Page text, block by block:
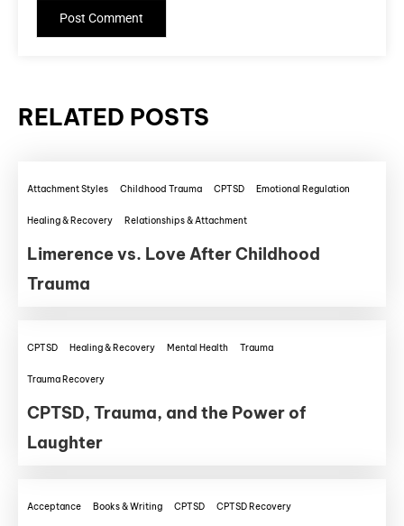
RELATED POSTS
Attachment Styles Childhood Trauma CPTSD Emotional Regulation
Healing & Recovery Relationships & Attachment
Limerence vs. Love After Childhood
Trauma
CPTSD Healing & Recovery Mental Health Trauma
Trauma Recovery
CPTSD, Trauma, and the Power of
Laughter
Acceptance Books & Writing CPTSD CPTSD Recovery